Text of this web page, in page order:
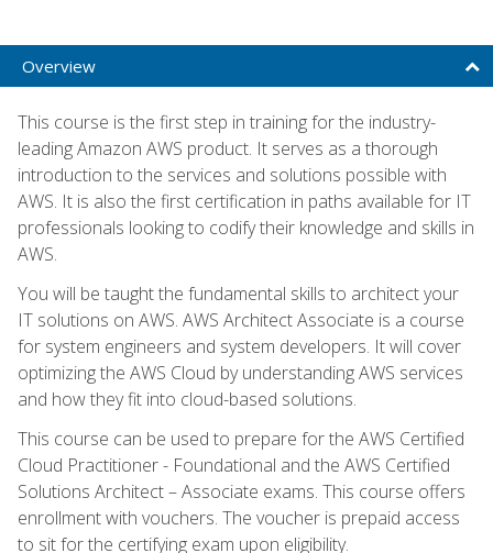
Overview
This course is the first step in training for the industry-
leading Amazon AWS product. It serves as a thorough
introduction to the services and solutions possible with
AWS. It is also the first certification in paths available for IT
professionals looking to codify their knowledge and skills in
AWS.
You will be taught the fundamental skills to architect your
IT solutions on AWS. AWS Architect Associate is a course
for system engineers and system developers. It will cover
optimizing the AWS Cloud by understanding AWS services
and how they fit into cloud-based solutions.
This course can be used to prepare for the AWS Certified
Cloud Practitioner - Foundational and the AWS Certified
Solutions Architect – Associate exams. This course offers
enrollment with vouchers. The voucher is prepaid access
to sit for the certifying exam upon eligibility.